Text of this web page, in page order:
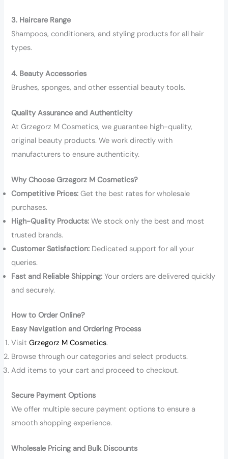
3. Haircare Range
Shampoos, conditioners, and styling products for all hair
types.
4. Beauty Accessories
Brushes, sponges, and other essential beauty tools.
Quality Assurance and Authenticity
At Grzegorz M Cosmetics, we guarantee high-quality,
original beauty products. We work directly with
manufacturers to ensure authenticity.
Why Choose Grzegorz M Cosmetics?
Competitive Prices: Get the best rates for wholesale
purchases.
High-Quality Products: We stock only the best and most
trusted brands.
Customer Satisfaction: Dedicated support for all your
queries.
Fast and Reliable Shipping: Your orders are delivered quickly
and securely.
How to Order Online?
Easy Navigation and Ordering Process
VisitGrzegorz M Cosmetics.
Browse through our categories and select products.
Add items to your cart and proceed to checkout.
Secure Payment Options
We offer multiple secure payment options to ensure a
smooth shopping experience.
Wholesale Pricing and Bulk Discounts